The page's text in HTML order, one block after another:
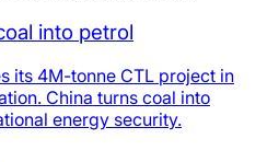
into petrol
its 4M-tonne CTL project in
China turns coal into
energy security.